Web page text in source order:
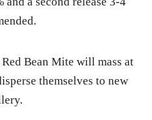
Bean Mite will mass at
themselves to new